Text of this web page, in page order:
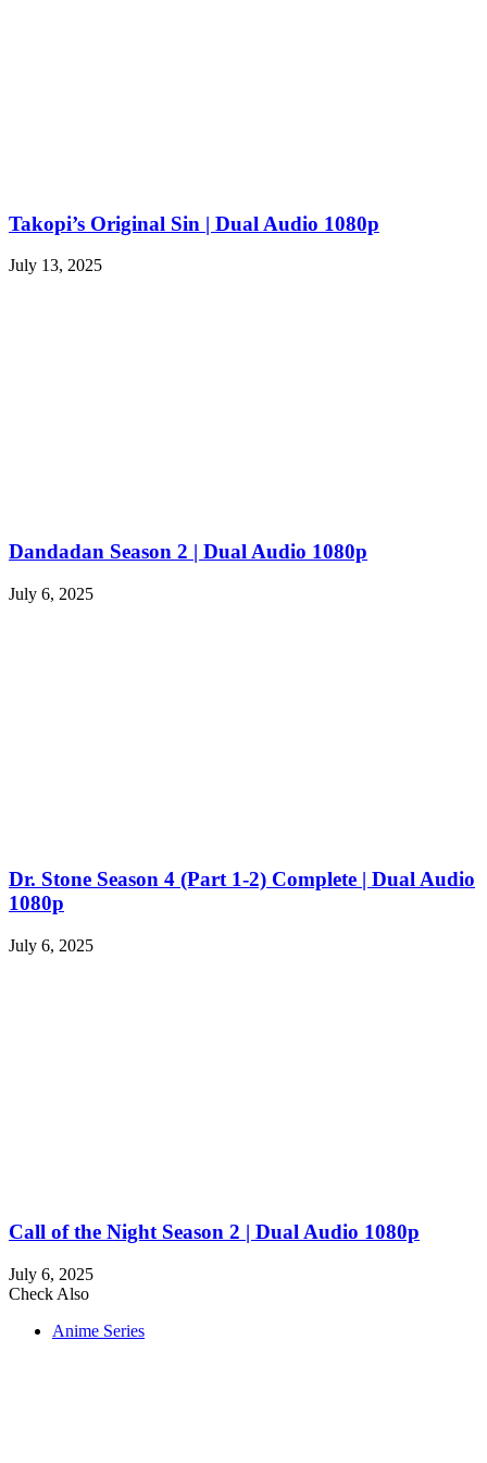
Takopi’s Original Sin | Dual Audio 1080p
July 13, 2025
Dandadan Season 2 | Dual Audio 1080p
July 6, 2025
Dr. Stone Season 4 (Part 1-2) Complete | Dual Audio
1080p
July 6, 2025
Call of the Night Season 2 | Dual Audio 1080p
July 6, 2025
Check Also
Anime Series